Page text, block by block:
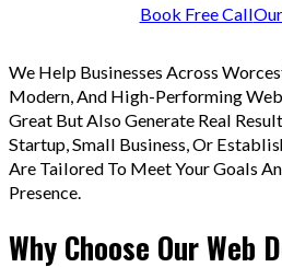
Book Free Call
We Help Businesses Across
Modern, And High-Performing
Great But Also Generate Real
Startup, Small Business, Or
Are Tailored To Meet Your Goals
Presence.
Why Choose Our Web